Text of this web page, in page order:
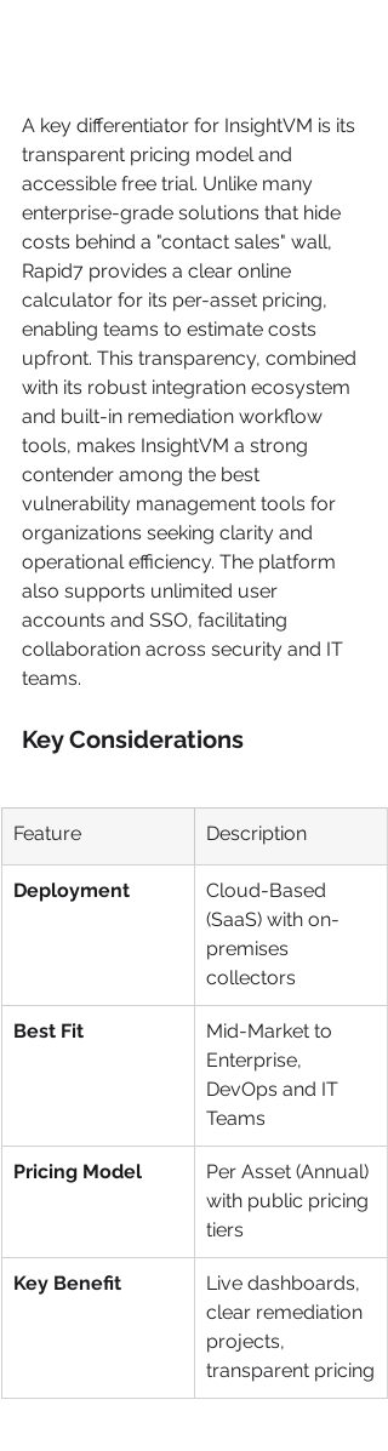
A key differentiator for InsightVM is its
transparent pricing model and
accessible free trial. Unlike many
enterprise-grade solutions that hide
costs behind a "contact sales" wall,
Rapid7 provides a clear online
calculator for its per-asset pricing,
enabling teams to estimate costs
upfront. This transparency, combined
with its robust integration ecosystem
and built-in remediation workflow
tools, makes InsightVM a strong
contender among the best
vulnerability management tools for
organizations seeking clarity and
operational efficiency. The platform
also supports unlimited user
accounts and SSO, facilitating
collaboration across security and IT
teams.
Key Considerations
Feature Description
Deployment
Cloud-Based
(SaaS) with on-
premises
collectors
Best Fit
Mid-Market to
Enterprise,
DevOps and IT
Teams
Pricing Model
Per Asset (Annual)
with public pricing
tiers
Key Benefit
Live dashboards,
clear remediation
projects,
transparent pricing